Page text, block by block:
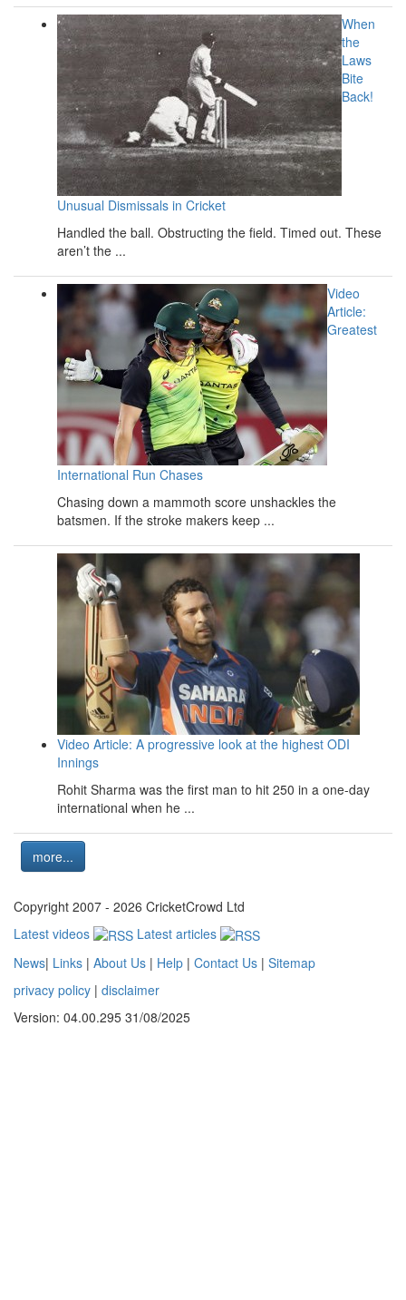
When
the
Laws
Bite
Back!
Unusual Dismissals in Cricket
Handled the ball. Obstructing the field. Timed out. These
aren’t the ...
Video
Article:
Greatest
International Run Chases
Chasing down a mammoth score unshackles the
batsmen. If the stroke makers keep ...
Video Article: A progressive look at the highest ODI
Innings
Rohit Sharma was the first man to hit 250 in a one-day
international when he ...
more...
Copyright 2007 - 2026 CricketCrowd Ltd
Latest videos
Latest articles
News| Links | About Us | Help | Contact Us | Sitemap
privacy policy | disclaimer
Version: 04.00.295 31/08/2025